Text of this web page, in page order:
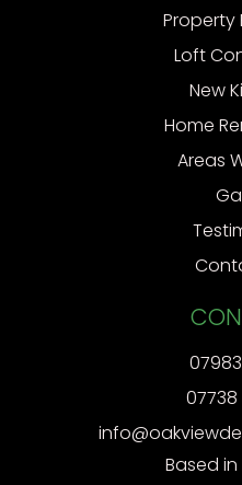
Property
Loft
New
Home
Areas
Based